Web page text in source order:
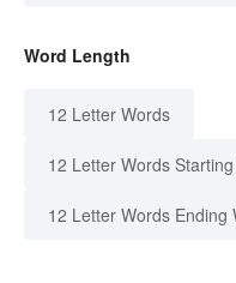
Word Length
12 Letter Words
12 Letter Words
12 Letter Words Ending